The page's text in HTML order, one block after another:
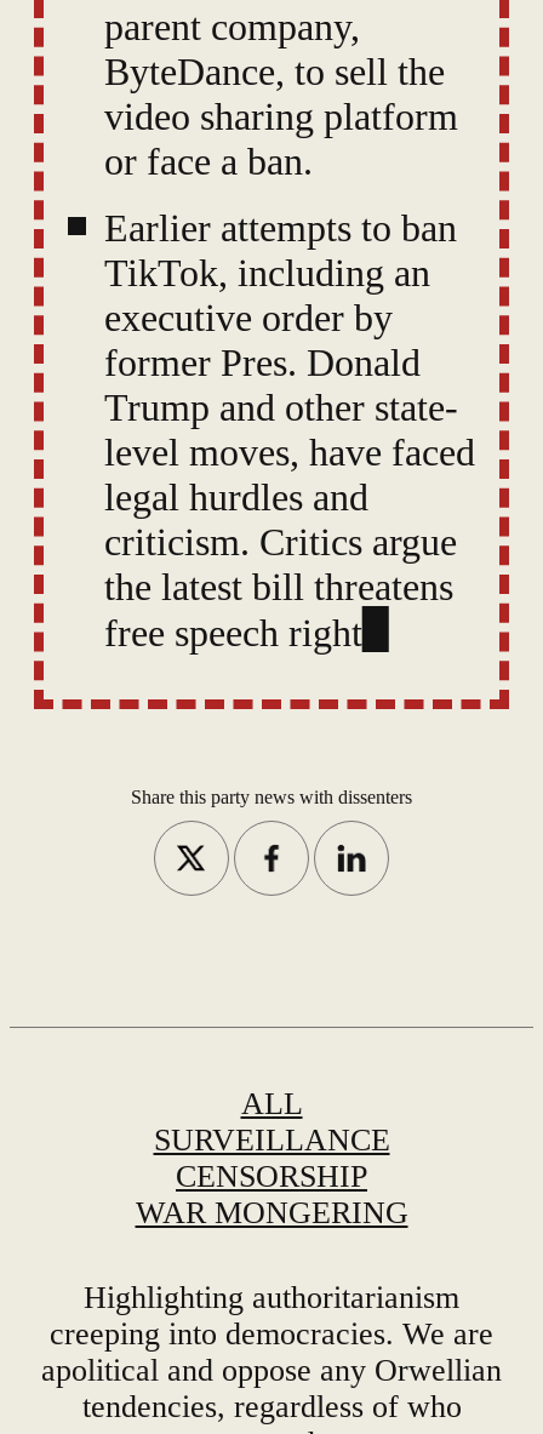
parent company,
ByteDance, to sell the
video sharing platform
or face a ban.
Earlier attempts to ban
TikTok, including an
executive order by
former Pres. Donald
Trump and other state-
level moves, have faced
legal hurdles and
criticism. Critics argue
the latest bill threatens
free speech rights,
the supposed evidence
ALL
CENSORSHIP
WAR MONGERING